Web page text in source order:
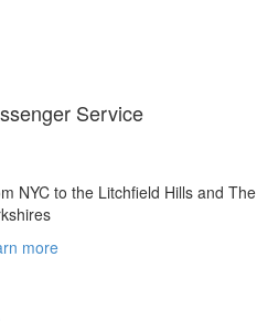
Service
NYC to the Litchfield Hills and The
more